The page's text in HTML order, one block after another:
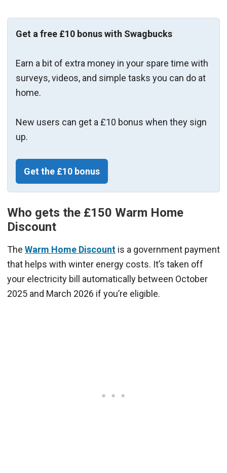
Get a free £10 bonus with Swagbucks
Earn a bit of extra money in your spare time with
surveys, videos, and simple tasks you can do at
home.
New users can get a £10 bonus when they sign
up.
Get the £10 bonus
Who gets the £150 Warm Home
Discount
The Warm Home Discount is a government payment
that helps with winter energy costs. It’s taken off
your electricity bill automatically between October
2025 and March 2026 if you’re eligible.